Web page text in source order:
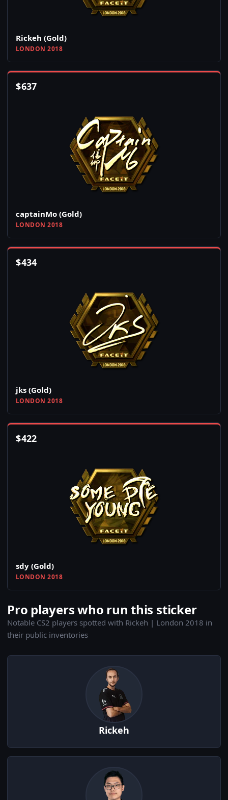
Rickeh (Gold)
LONDON 2018
$637
captainMo (Gold)
LONDON 2018
$434
jks (Gold)
LONDON 2018
$422
sdy (Gold)
LONDON 2018
Pro players who run this sticker
Notable CS2 players spotted with Rickeh | London 2018 in
their public inventories
Rickeh